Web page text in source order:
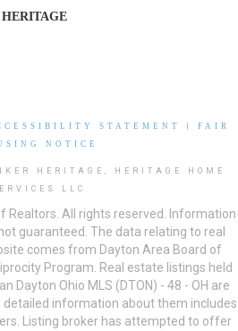
STATEMENT
FAIR
NOTICE
HERITAGE, HERITAGE HOME
LLC
Realtors. All rights reserved. Information
guaranteed. The data relating to real
comes from Dayton Area Board of
Program. Real estate listings held
Dayton Ohio MLS (DTON) - 48 - OH are
detailed information about them includes
Listing broker has attempted to offer